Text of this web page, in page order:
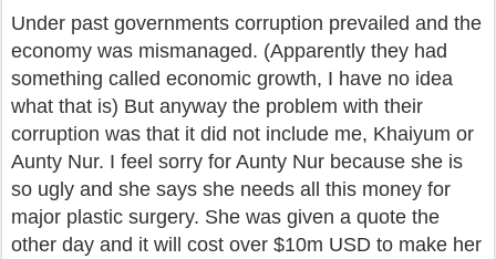
Under past governments corruption prevailed and the
economy was mismanaged. (Apparently they had
something called economic growth, I have no idea
what that is) But anyway the problem with their
corruption was that it did not include me, Khaiyum or
Aunty Nur. I feel sorry for Aunty Nur because she is
so ugly and she says she needs all this money for
major plastic surgery. She was given a quote the
other day and it will cost over $10m USD to make her